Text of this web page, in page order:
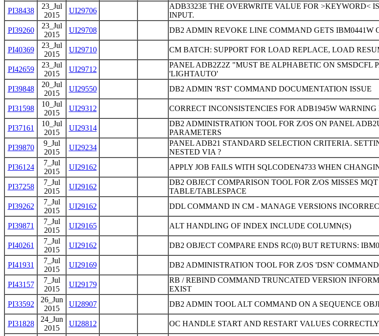
PI38438
23_Jul
2015
UI29706
ADB3323E THE OVERWRITE VALUE FOR >KEYWORD<
INPUT.
PI39260
23_Jul
2015
UI29708 DB2 ADMIN REVOKE LINE COMMAND GETS IBM0441W
PI40369
23_Jul
2015
UI29710 CM BATCH: SUPPORT FOR LOAD REPLACE, LOAD
PI42659
23_Jul
2015
UI29712
PANEL ADB2Z2Z "MUST BE ALPHABETIC ON
'LIGHTAUTO'
PI39848
20_Jul
2015
UI29550 DB2 ADMIN 'RST' COMMAND DOCUMENTATION ISSUE
PI31598
10_Jul
2015
UI29312 CORRECT INCONSISTENCIES FOR ADB1945W WARNING
PI37161
10_Jul
2015
UI29314
DB2 ADMINISTRATION TOOL FOR Z/OS ON PANEL
PARAMETERS
PI39870
9_Jul
2015
UI29234
PANEL ADB21 STANDARD SELECTION CRITERIA.
NESTED VIA ?
PI36124
7_Jul
2015
UI29162 APPLY JOB FAILS WITH SQLCODEN4733 WHEN
PI37258
7_Jul
2015
UI29162
DB2 OBJECT COMPARISON TOOL FOR Z/OS MISSES
TABLE/TABLESPACE
PI39262
7_Jul
2015
UI29162 DDL COMMAND IN CM - MANAGE VERSIONS
PI39871
7_Jul
2015
UI29165 ALT HANDLING OF INDEX INCLUDE COLUMN(S)
PI40261
7_Jul
2015
UI29162 DB2 OBJECT COMPARE ENDS RC(0) BUT RETURNS:
PI41931
7_Jul
2015
UI29169 DB2 ADMINISTRATION TOOL FOR Z/OS 'DSN'
PI43157
7_Jul
2015
UI29179
RB / REBIND COMMAND TRUNCATED VERSION
EXIST
PI33592
26_Jun
2015
UI28907 DB2 ADMIN TOOL ALT COMMAND ON A SEQUENCE
PI31828
24_Jun
2015
UI28812
OC HANDLE START AND RESTART VALUES